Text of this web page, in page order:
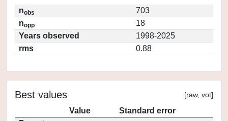
nobs
703
nopp
18
Years observed
1998-2025
rms
0.88
Best values [raw, vot]
Value
Standard error